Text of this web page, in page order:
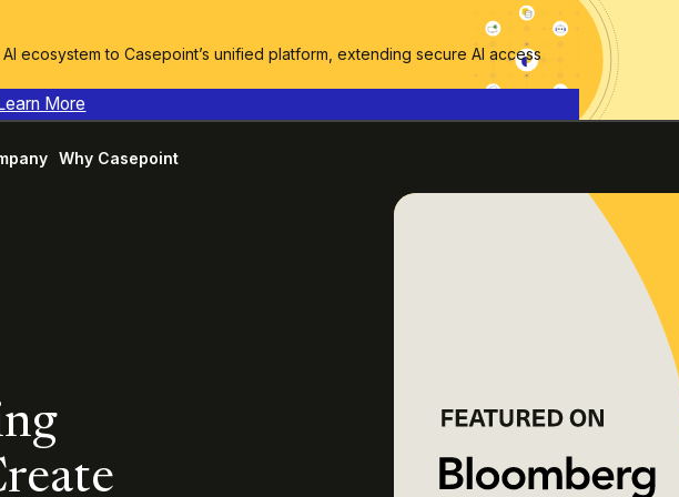
ecosystem to Casepoint’s unified platform, extending secure AI access
More
Why Casepoint